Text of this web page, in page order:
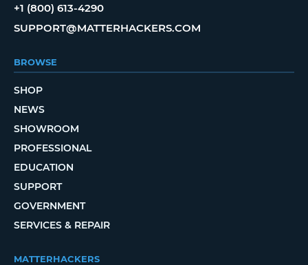
+1 (800) 613-4290
SUPPORT@MATTERHACKERS.COM
BROWSE
SHOP
NEWS
SHOWROOM
PROFESSIONAL
EDUCATION
SUPPORT
GOVERNMENT
SERVICES & REPAIR
MATTERHACKERS